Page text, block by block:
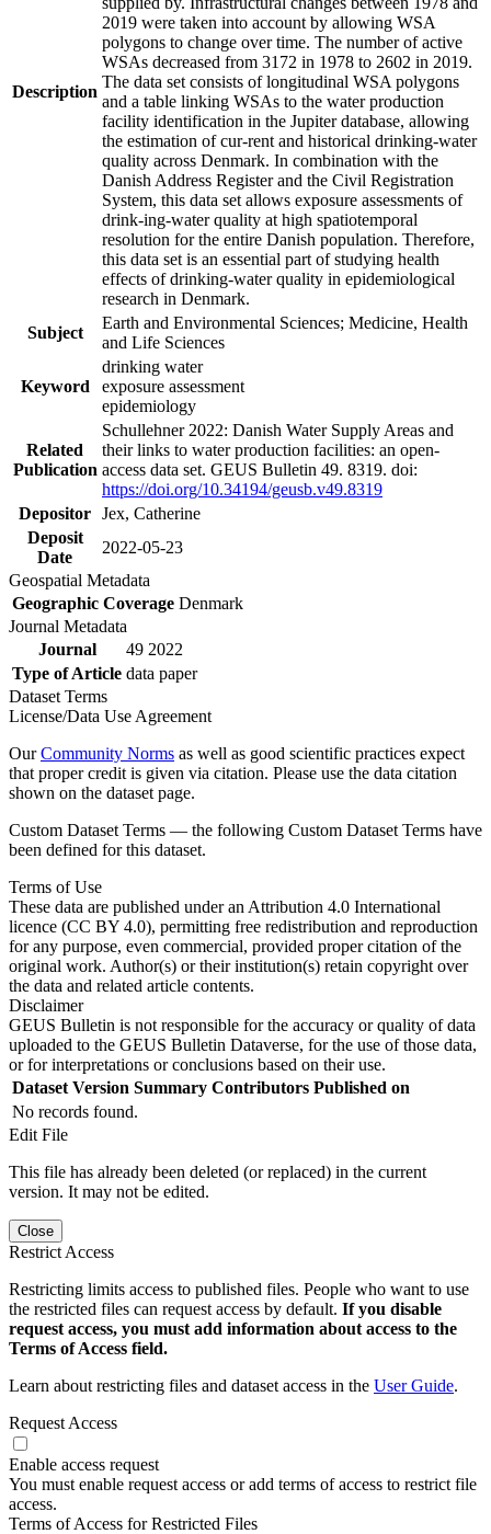
Description
2019 were taken into account by allowing WSA
polygons to change over time. The number of active
WSAs decreased from 3172 in 1978 to 2602 in 2019.
The data set consists of longitudinal WSA polygons
and a table linking WSAs to the water production
facility identification in the Jupiter database, allowing
the estimation of cur-rent and historical drinking-water
quality across Denmark. In combination with the
Danish Address Register and the Civil Registration
System, this data set allows exposure assessments of
drink-ing-water quality at high spatiotemporal
resolution for the entire Danish population. Therefore,
this data set is an essential part of studying health
effects of drinking-water quality in epidemiological
research in Denmark.
Subject
Earth and Environmental Sciences; Medicine, Health
and Life Sciences
Keyword
drinking water
exposure assessment
epidemiology
Related
Publication
Schullehner 2022: Danish Water Supply Areas and
their links to water production facilities: an open-
access data set. GEUS Bulletin 49. 8319. doi:
https://doi.org/10.34194/geusb.v49.8319
Depositor Jex, Catherine
Deposit
Date
2022-05-23
Geospatial Metadata
Geographic Coverage Denmark
Journal Metadata
Journal
49 2022
Type of Article data paper
Dataset Terms
License/Data Use Agreement
OurCommunity Norms as well as good scientific practices expect
that proper credit is given via citation. Please use the data citation
shown on the dataset page.
Custom Dataset Terms — the following Custom Dataset Terms have
been defined for this dataset.
Terms of Use
These data are published under an Attribution 4.0 International
licence (CC BY 4.0), permitting free redistribution and reproduction
for any purpose, even commercial, provided proper citation of the
original work. Author(s) or their institution(s) retain copyright over
the data and related article contents.
Disclaimer
GEUS Bulletin is not responsible for the accuracy or quality of data
uploaded to the GEUS Bulletin Dataverse, for the use of those data,
or for interpretations or conclusions based on their use.
Dataset Version Summary Contributors Published on
No records found.
Edit File
This file has already been deleted (or replaced) in the current
version. It may not be edited.
Close
Restrict Access
Restricting limits access to published files. People who want to use
the restricted files can request access by default. If you disable
request access, you must add information about access to the
Terms of Access field.
Learn about restricting files and dataset access in the User Guide.
Request Access
Enable access request
You must enable request access or add terms of access to restrict file
access.
Terms of Access for Restricted Files